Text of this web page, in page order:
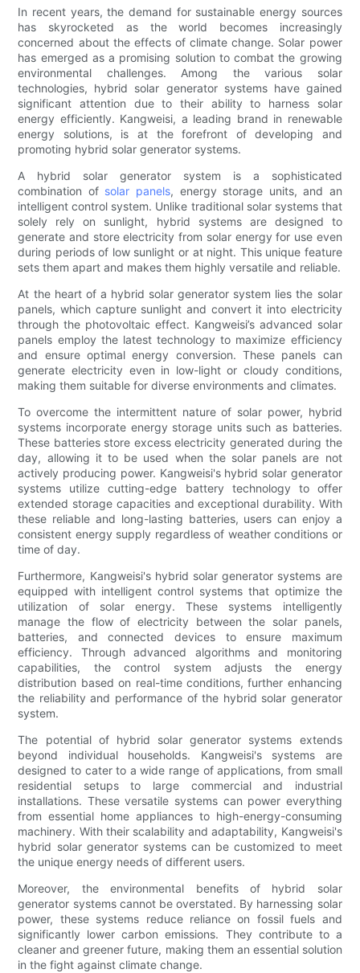
In recent years, the demand for sustainable energy sources
has skyrocketed as the world becomes increasingly
concerned about the effects of climate change. Solar power
has emerged as a promising solution to combat the growing
environmental challenges. Among the various solar
technologies, hybrid solar generator systems have gained
significant attention due to their ability to harness solar
energy efficiently. Kangweisi, a leading brand in renewable
energy solutions, is at the forefront of developing and
promoting hybrid solar generator systems.
A hybrid solar generator system is a sophisticated
combination ofsolar panels, energy storage units, and an
intelligent control system. Unlike traditional solar systems that
solely rely on sunlight, hybrid systems are designed to
generate and store electricity from solar energy for use even
during periods of low sunlight or at night. This unique feature
sets them apart and makes them highly versatile and reliable.
At the heart of a hybrid solar generator system lies the solar
panels, which capture sunlight and convert it into electricity
through the photovoltaic effect. Kangweisi’s advanced solar
panels employ the latest technology to maximize efficiency
and ensure optimal energy conversion. These panels can
generate electricity even in low-light or cloudy conditions,
making them suitable for diverse environments and climates.
To overcome the intermittent nature of solar power, hybrid
systems incorporate energy storage units such as batteries.
These batteries store excess electricity generated during the
day, allowing it to be used when the solar panels are not
actively producing power. Kangweisi's hybrid solar generator
systems utilize cutting-edge battery technology to offer
extended storage capacities and exceptional durability. With
these reliable and long-lasting batteries, users can enjoy a
consistent energy supply regardless of weather conditions or
time of day.
Furthermore, Kangweisi's hybrid solar generator systems are
equipped with intelligent control systems that optimize the
utilization of solar energy. These systems intelligently
manage the flow of electricity between the solar panels,
batteries, and connected devices to ensure maximum
efficiency. Through advanced algorithms and monitoring
capabilities, the control system adjusts the energy
distribution based on real-time conditions, further enhancing
the reliability and performance of the hybrid solar generator
system.
The potential of hybrid solar generator systems extends
beyond individual households. Kangweisi's systems are
designed to cater to a wide range of applications, from small
residential setups to large commercial and industrial
installations. These versatile systems can power everything
from essential home appliances to high-energy-consuming
machinery. With their scalability and adaptability, Kangweisi's
hybrid solar generator systems can be customized to meet
the unique energy needs of different users.
Moreover, the environmental benefits of hybrid solar
generator systems cannot be overstated. By harnessing solar
power, these systems reduce reliance on fossil fuels and
significantly lower carbon emissions. They contribute to a
cleaner and greener future, making them an essential solution
in the fight against climate change.